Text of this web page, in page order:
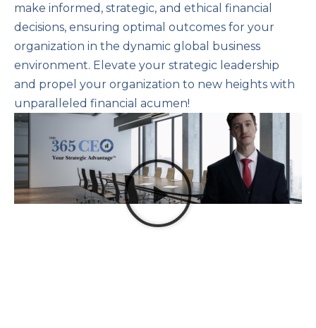
make informed, strategic, and ethical financial
decisions, ensuring optimal outcomes for your
organization in the dynamic global business
environment. Elevate your strategic leadership
and propel your organization to new heights with
unparalleled financial acumen!